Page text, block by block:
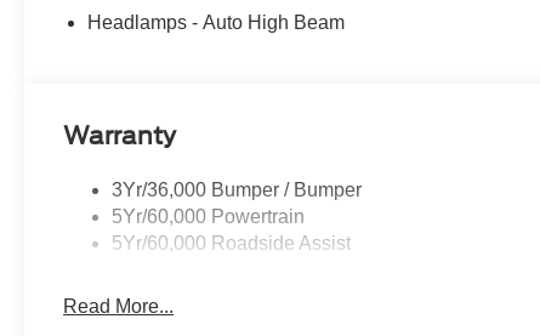
Headlamps - Auto High Beam
Warranty
3Yr/36,000 Bumper / Bumper
5Yr/60,000 Powertrain
5Yr/60,000 Roadside Assist
Read More...